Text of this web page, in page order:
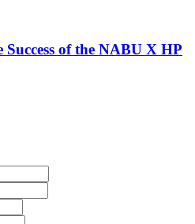
of the NABU X HP